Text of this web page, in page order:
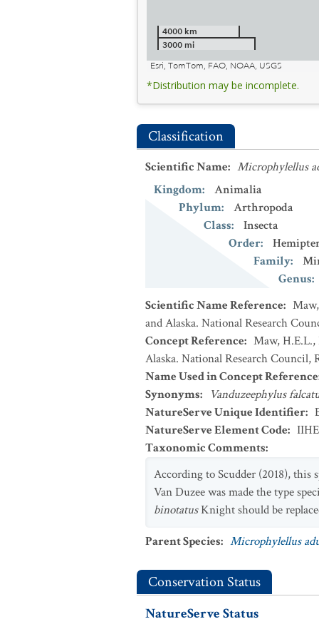
4000 km
3000 mi
Esri, TomTom, FAO, NOAA, USGS
*Distribution may be incomplete.
Classification
Scientific Name: Microphylellus
Kingdom:
Animalia
Phylum:
Arthropoda
Class:
Insecta
Order:
Family:
Genus:
Scientific Name Reference:
and Alaska. National Research
Concept Reference: Maw, H.E.L.,
Alaska. National Research Council,
Name Used in Concept Reference
Synonyms: Vanduzeephylus
NatureServe Unique Identifier:
NatureServe Element Code:
Taxonomic Comments:
According to Scudder (2018), this
Van Duzee was made the type
binotatusKnight should be
Parent Species: Microphylellus
Conservation Status
NatureServe Status